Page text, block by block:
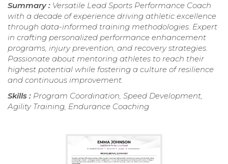
Summary : Versatile Lead Sports Performance Coach
with a decade of experience driving athletic excellence
through data-informed training methodologies. Expert
in crafting personalized performance enhancement
programs, injury prevention, and recovery strategies.
Passionate about mentoring athletes to reach their
highest potential while fostering a culture of resilience
and continuous improvement.
Skills : Program Coordination, Speed Development,
Agility Training, Endurance Coaching